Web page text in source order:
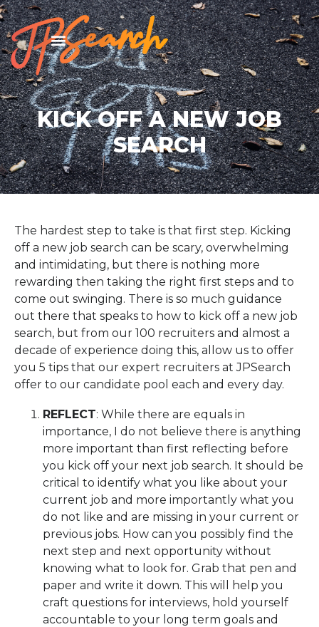
KICK OFF A NEW JOB
SEARCH
The hardest step to take is that first step. Kicking
off a new job search can be scary, overwhelming
and intimidating, but there is nothing more
rewarding then taking the right first steps and to
come out swinging. There is so much guidance
out there that speaks to how to kick off a new job
search, but from our 100 recruiters and almost a
decade of experience doing this, allow us to offer
you 5 tips that our expert recruiters at JPSearch
offer to our candidate pool each and every day.
REFLECT: While there are equals in
importance, I do not believe there is anything
more important than first reflecting before
you kick off your next job search. It should be
critical to identify what you like about your
current job and more importantly what you
do not like and are missing in your current or
previous jobs. How can you possibly find the
next step and next opportunity without
knowing what to look for. Grab that pen and
paper and write it down. This will help you
craft questions for interviews, hold yourself
accountable to your long term goals and